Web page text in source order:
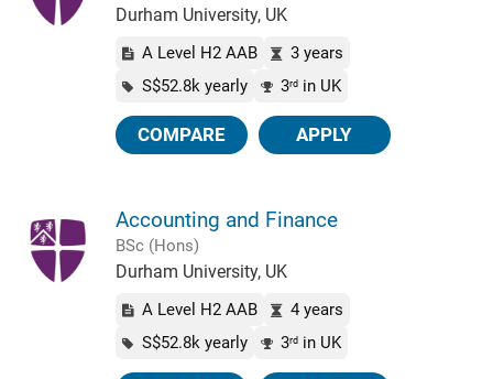
Durham University, UK
A Level H2 AAB
3 years
S$52.8k yearly
3rdin UK
COMPARE APPLY
Accounting and Finance
BSc (Hons)
Durham University, UK
A Level H2 AAB
4 years
S$52.8k yearly
3rdin UK